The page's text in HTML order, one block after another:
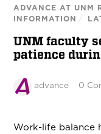
ADVANCE AT UNM
INFORMATION /
UNM faculty
patience
advance 0
Work-life balance